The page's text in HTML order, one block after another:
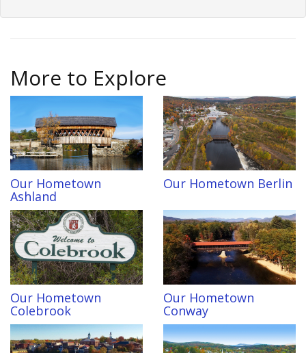
More to Explore
Our Hometown
Ashland
Our Hometown Berlin
Our Hometown
Colebrook
Our Hometown
Conway